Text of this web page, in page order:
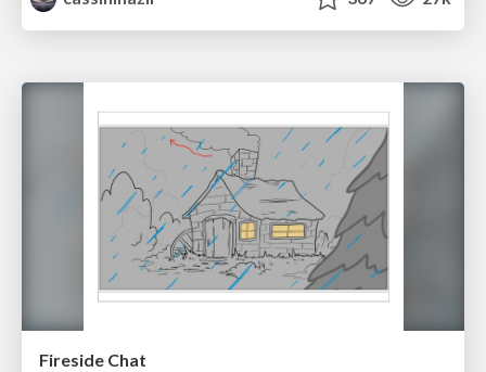
Fireside Chat